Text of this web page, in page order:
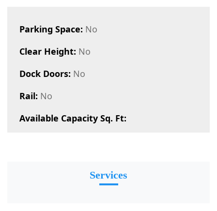
Parking Space: No
Clear Height: No
Dock Doors: No
Rail: No
Available Capacity Sq. Ft:
Services